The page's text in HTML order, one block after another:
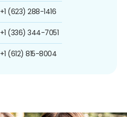
+1 (623) 288-1416
+1 (336) 344-7051
+1 (612) 815-8004